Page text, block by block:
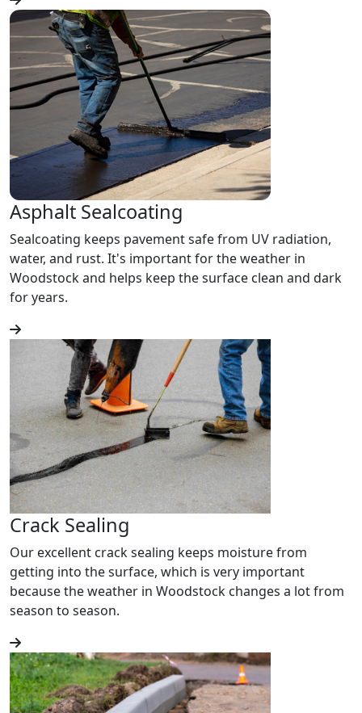
Asphalt Sealcoating
Sealcoating keeps pavement safe from UV radiation,
water, and rust. It's important for the weather in
Woodstock and helps keep the surface clean and dark
for years.
Crack Sealing
Our excellent crack sealing keeps moisture from
getting into the surface, which is very important
because the weather in Woodstock changes a lot from
season to season.